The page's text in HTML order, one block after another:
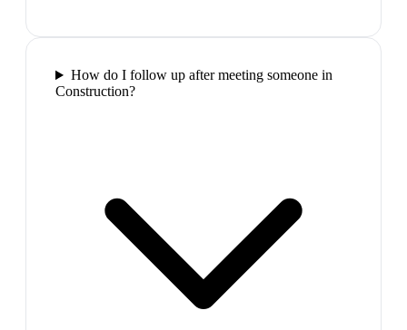
How do I follow up after meeting someone in
Construction?